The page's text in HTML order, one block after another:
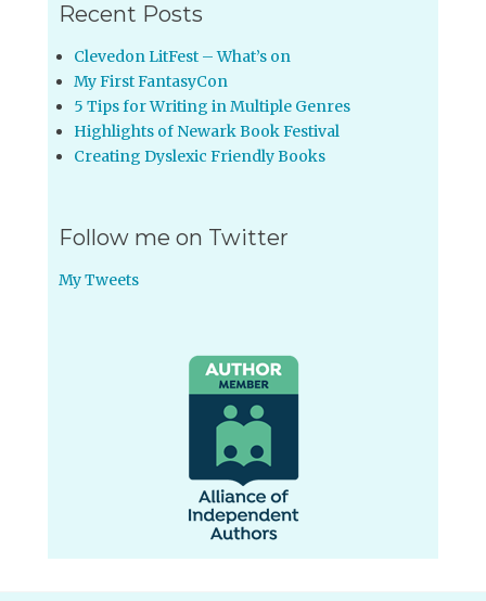
Recent Posts
Clevedon LitFest – What’s on
My First FantasyCon
5 Tips for Writing in Multiple Genres
Highlights of Newark Book Festival
Creating Dyslexic Friendly Books
Follow me on Twitter
My Tweets